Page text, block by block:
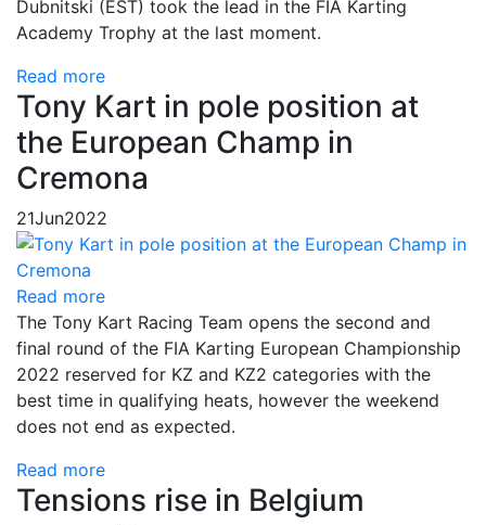
Dubnitski (EST) took the lead in the FIA Karting
Academy Trophy at the last moment.
Read more
Tony Kart in pole position at
the European Champ in
Cremona
21Jun2022
Read more
The Tony Kart Racing Team opens the second and
final round of the FIA Karting European Championship
2022 reserved for KZ and KZ2 categories with the
best time in qualifying heats, however the weekend
does not end as expected.
Read more
Tensions rise in Belgium